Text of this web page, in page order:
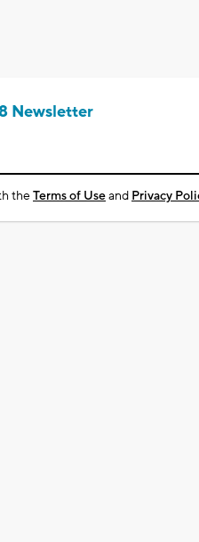
Newsletter
theTerms of Useand Privacy